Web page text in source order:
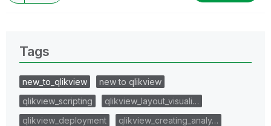
Tags
new_to_qlikview
new to qlikview
qlikview_scripting
qlikview_layout_visuali…
qlikview_deployment
qlikview_creating_analy…